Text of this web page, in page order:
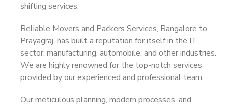
shifting services.
Reliable Movers and Packers Services, Bangalore to
Prayagraj, has built a reputation for itself in the IT
sector, manufacturing, automobile, and other industries.
We are highly renowned for the top-notch services
provided by our experienced and professional team.
Our meticulous planning, modern processes, and